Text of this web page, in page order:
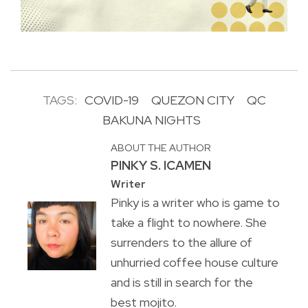
TAGS: COVID-19 QUEZON CITY
QC
BAKUNA NIGHTS
ABOUT THE AUTHOR
PINKY S. ICAMEN
Writer
Pinky is a writer who is game to
take a flight to nowhere. She
surrenders to the allure of
unhurried coffee house culture
and is still in search for the
best mojito.